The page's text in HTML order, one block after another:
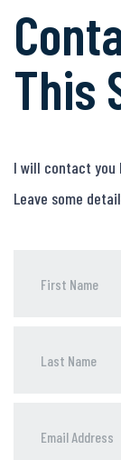
This
I will contact you
Leave some